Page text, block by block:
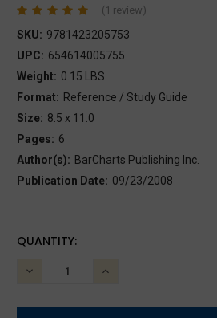
(1 review)
SKU: 9781423205753
UPC: 654614005755
Weight: 0.15 LBS
Format: Reference / Study Guide
Size: 8.5 x 11.0
Pages: 6
Author(s): BarCharts Publishing Inc.
Publication Date: 09/23/2008
CURRENT
QUANTITY:
DECREASE
INCREASE